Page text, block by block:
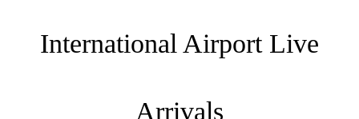
International Airport Live
Arrivals